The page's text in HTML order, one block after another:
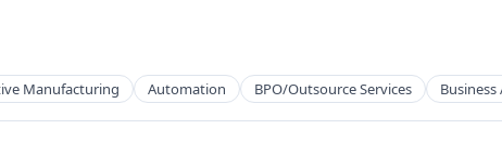
Manufacturing Automation BPO/Outsource Services